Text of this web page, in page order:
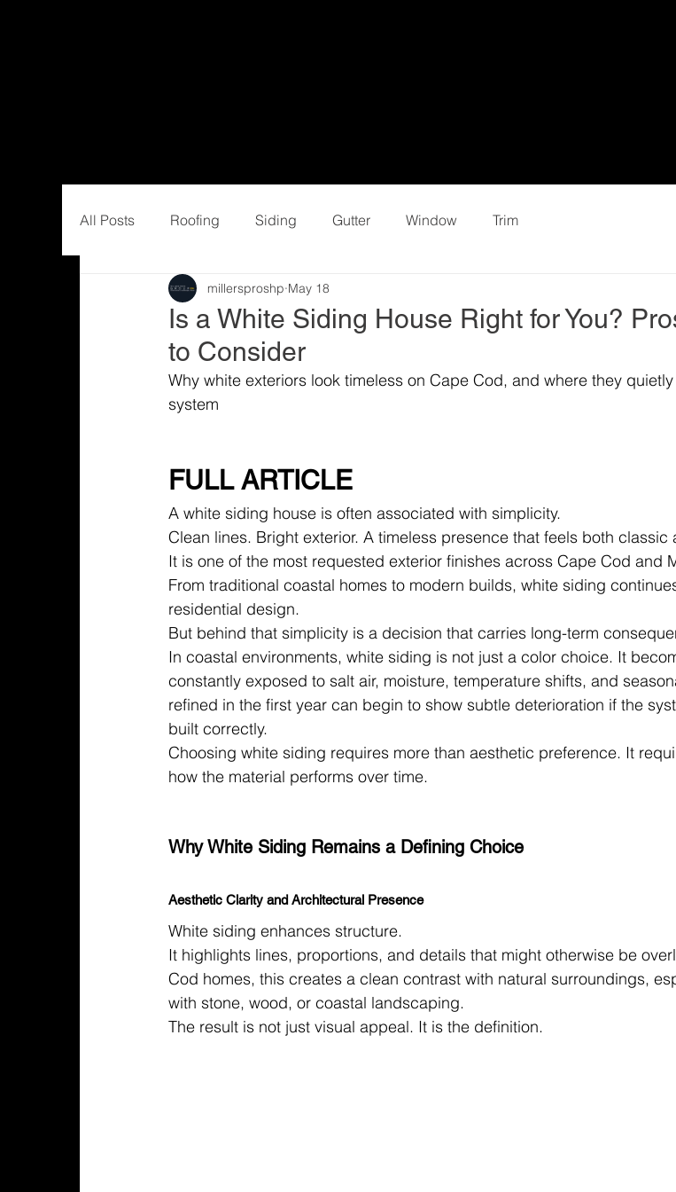
All Posts Roofing Siding Gutter Window Trim
Is a White Siding House Right for You?
to Consider
millersproshp May 18
Why white exteriors look timeless on Cape Cod, and where they
system
FULL ARTICLE
A white siding house is often associated with simplicity.
Clean lines. Bright exterior. A timeless presence that feels both classic
It is one of the most requested exterior finishes across Cape Cod and
From traditional coastal homes to modern builds, white siding
residential design.
But behind that simplicity is a decision that carries long-term
In coastal environments, white siding is not just a color choice. It
constantly exposed to salt air, moisture, temperature shifts, and
refined in the first year can begin to show subtle deterioration if the
built correctly.
Choosing white siding requires more than aesthetic preference. It
how the material performs over time.
Why White Siding Remains a Defining Choice
Aesthetic Clarity and Architectural Presence
White siding enhances structure.
It highlights lines, proportions, and details that might otherwise be
Cod homes, this creates a clean contrast with natural surroundings,
with stone, wood, or coastal landscaping.
The result is not just visual appeal. It is the definition.